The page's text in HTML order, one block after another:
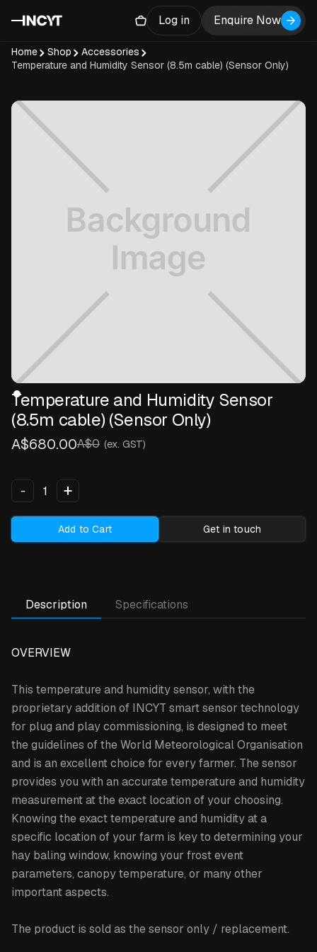
Log in Enquire Now
Home Shop
Accessories
Temperature and Humidity Sensor (8.5m cable) (Sensor Only)
Temperature and Humidity Sensor
(8.5m cable) (Sensor Only)
A$680.00A$0 (ex. GST)
- +
Add to Cart Get in touch
Description Specifications
OVERVIEW
This temperature and humidity sensor, with the
proprietary addition of INCYT smart sensor technology
for plug and play commissioning, is designed to meet
the guidelines of the World Meteorological Organisation
and is an excellent choice for every farmer. The sensor
provides you with an accurate temperature and humidity
measurement at the exact location of your choosing.
Knowing the exact temperature and humidity at a
specific location of your farm is key to determining your
hay baling window, knowing your frost event
parameters, canopy temperature, or many other
important aspects.
The product is sold as the sensor only / replacement.